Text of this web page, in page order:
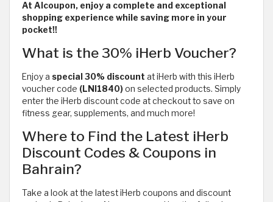
At Alcoupon, enjoy a complete and exceptional
shopping experience while saving more in your
pocket!!
What is the 30% iHerb Voucher?
Enjoy a special 30% discount at iHerb with this iHerb
voucher code (LNI1840)on selected products. Simply
enter the iHerb discount code at checkout to save on
fitness gear, supplements, and much more!
Where to Find the Latest iHerb
Discount Codes & Coupons in
Bahrain?
Take a look at the latest iHerb coupons and discount